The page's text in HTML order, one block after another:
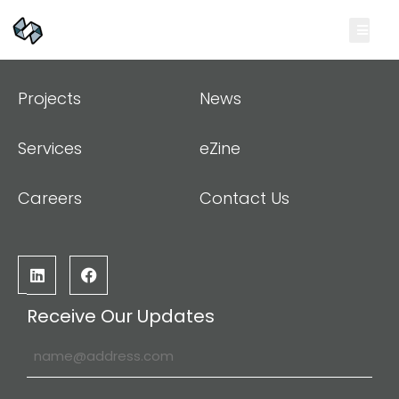
Projects
Services
Careers
News
eZine
Contact Us
Receive Our Updates